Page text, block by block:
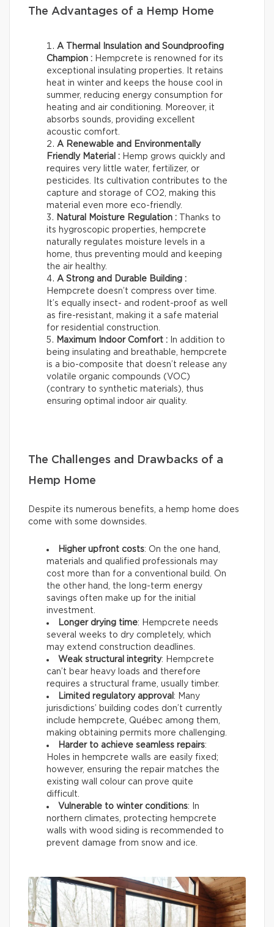
The Advantages of a Hemp Home
A Thermal Insulation and Soundproofing
Champion : Hempcrete is renowned for its
exceptional insulating properties. It retains
heat in winter and keeps the house cool in
summer, reducing energy consumption for
heating and air conditioning. Moreover, it
absorbs sounds, providing excellent
acoustic comfort.
A Renewable and Environmentally
Friendly Material : Hemp grows quickly and
requires very little water, fertilizer, or
pesticides. Its cultivation contributes to the
capture and storage of CO2, making this
material even more eco-friendly.
Natural Moisture Regulation :
Thanks to
its hygroscopic properties, hempcrete
naturally regulates moisture levels in a
home, thus preventing mould and keeping
the air healthy.
A Strong and Durable Building :
Hempcrete doesn’t compress over time.
It’s equally insect- and rodent-proof as well
as fire-resistant, making it a safe material
for residential construction.
Maximum Indoor Comfort : In addition to
being insulating and breathable, hempcrete
is a bio-composite that doesn’t release any
volatile organic compounds (VOC)
(contrary to synthetic materials), thus
ensuring optimal indoor air quality.
The Challenges and Drawbacks of a
Hemp Home
Despite its numerous benefits, a hemp home does
come with some downsides.
Higher upfront costs: On the one hand,
materials and qualified professionals may
cost more than for a conventional build. On
the other hand, the long-term energy
savings often make up for the initial
investment.
Longer drying time: Hempcrete needs
several weeks to dry completely, which
may extend construction deadlines.
Weak structural integrity: Hempcrete
can’t bear heavy loads and therefore
requires a structural frame, usually timber.
Limited regulatory approval : Many
jurisdictions’ building codes don’t currently
include hempcrete, Québec among them,
making obtaining permits more challenging.
Harder to achieve seamless repairs:
Holes in hempcrete walls are easily fixed;
however, ensuring the repair matches the
existing wall colour can prove quite
difficult.
Vulnerable to winter conditions: In
northern climates, protecting hempcrete
walls with wood siding is recommended to
prevent damage from snow and ice.